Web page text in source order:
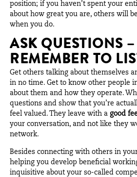
position; if you haven’t spent your
about how great you are, others will
when you do.
ASK QUESTIONS
REMEMBER TO
Get others talking about themselves
in no time. Get to know other people
about them and how they operate.
questions and show that you’re
feel valued. They leave with a good
your conversation, and not like they
network.
Besides connecting with others in
helping you develop beneficial
inquisitive about your so-called